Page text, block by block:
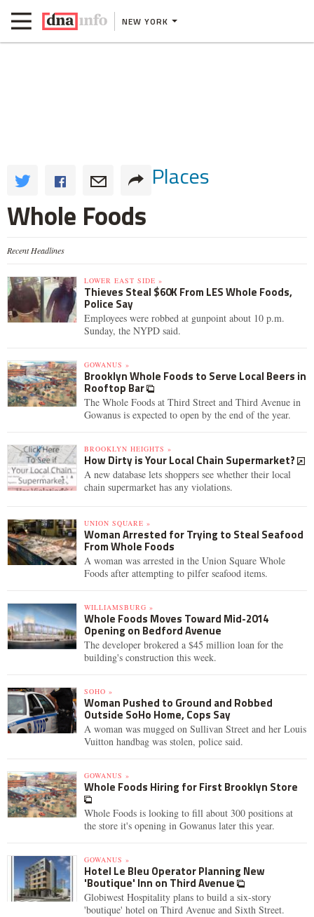
NEW YORK
Places
Whole Foods
Recent Headlines
LOWER EAST SIDE »
Thieves Steal $60K From LES Whole Foods,
Police Say
Employees were robbed at gunpoint about 10 p.m.
Sunday, the NYPD said.
GOWANUS »
Brooklyn Whole Foods to Serve Local Beers in
Rooftop Bar
The Whole Foods at Third Street and Third Avenue in
Gowanus is expected to open by the end of the year.
BROOKLYN HEIGHTS »
How Dirty is Your Local Chain Supermarket?
A new database lets shoppers see whether their local
chain supermarket has any violations.
UNION SQUARE »
Woman Arrested for Trying to Steal Seafood
From Whole Foods
A woman was arrested in the Union Square Whole
Foods after attempting to pilfer seafood items.
WILLIAMSBURG »
Whole Foods Moves Toward Mid-2014
Opening on Bedford Avenue
The developer brokered a $45 million loan for the
building's construction this week.
SOHO »
Woman Pushed to Ground and Robbed
Outside SoHo Home, Cops Say
A woman was mugged on Sullivan Street and her Louis
Vuitton handbag was stolen, police said.
GOWANUS »
Whole Foods Hiring for First Brooklyn Store
Whole Foods is looking to fill about 300 positions at
the store it's opening in Gowanus later this year.
GOWANUS »
Hotel Le Bleu Operator Planning New
'Boutique' Inn on Third Avenue
Globiwest Hospitality plans to build a six-story
'boutique' hotel on Third Avenue and Sixth Street.